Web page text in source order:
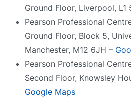
Ground Floor, Liverpool, L1
Pearson Professional
Ground Floor, Block 5,
Manchester, M12 6JH –
Pearson Professional
Second Floor, Knowsley
Google Maps